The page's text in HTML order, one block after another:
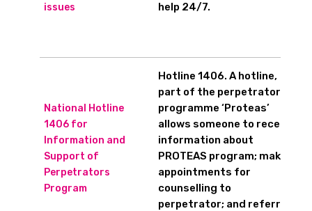
issues
help 24/7.
National Hotline
1406 for
Information and
Support of
Perpetrators
Program
Hotline 1406. A hotline,
part of the perpetrators’
programme ‘Proteas’
allows someone to receive
information about
PROTEAS program; make
appointments for
counselling to
perpetrator; and referrals